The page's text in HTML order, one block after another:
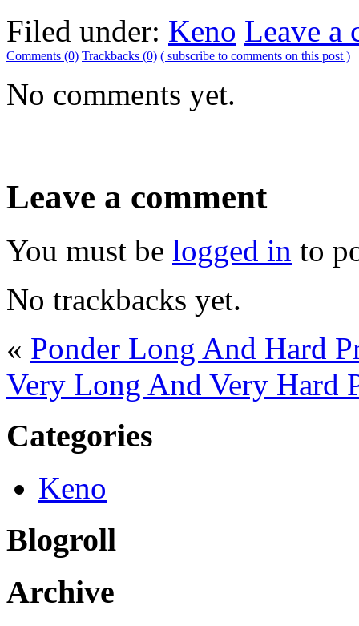
Filed under: Keno Leave a
Comments (0) Trackbacks (0) ( subscribe to comments on this post )
No comments yet.
Leave a comment
You must be logged in to
No trackbacks yet.
« Ponder Long And Hard
Very Long And Very Hard
Categories
Keno
Blogroll
Archive